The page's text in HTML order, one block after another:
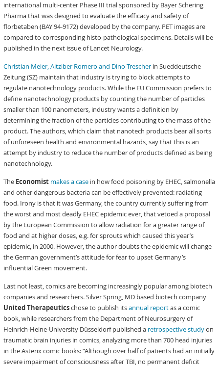
international multi-center Phase III trial sponsored by Bayer Schering
Pharma that was designed to evaluate the efficacy and safety of
florbetaben (BAY 94-9172) developed by the company. PET images are
compared to corresponding histo-pathological specimens. Details will be
published in the next issue of Lancet Neurology.
Christian Meier, Aitziber Romero and Dino Trescher in Sueddeutsche
Zeitung (SZ) maintain that industry is trying to block attempts to
regulate nanotechnology products. While the EU Commission prefers to
define nanotechnology products by counting the number of particles
smaller than 100 nanometers, industry wants a definition by
determining the fraction of the particles contributing to the mass of the
product. The authors, which claim that nanotech products bear all sorts
of unforeseen health and environmental hazards, say that this is an
attempt by industry to reduce the number of products defined as being
nanotechnology.
The Economist makes a case in how food poisoning by EHEC, salmonella
and other dangerous bacteria can be effectively prevented: radiating
food. Irony is that it was Germany, the country currently suffering from
the worst and most deadly EHEC epidemic ever, that vetoed a proposal
by the European Commission to allow radiation for a greater range of
food and at higher doses, e.g. for sprouts which caused this year’s
epidemic, in 2000. However, the author doubts the epidemic will change
the German government’s attitude for fear to upset Germany’s
influential Green movement.
Last not least, comics are becoming increasingly popular among biotech
companies and researchers. Silver Spring, MD based biotech company
United Therapeuticschose to publish itsannual reportas a comic
book, while researchers from the Department of Neurosurgery of
Heinrich-Heine-University Düsseldorf published a retrospective studyon
traumatic brain injuries in comics, analyzing more than 700 head injuries
in the Asterix comic books: “Although over half of patients had an initially
severe impairment of consciousness after TBI, no permanent deficit